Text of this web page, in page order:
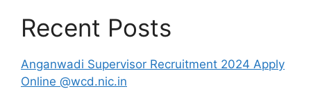
Recent Posts
Anganwadi Supervisor Recruitment 2024 Apply
Online @wcd.nic.in